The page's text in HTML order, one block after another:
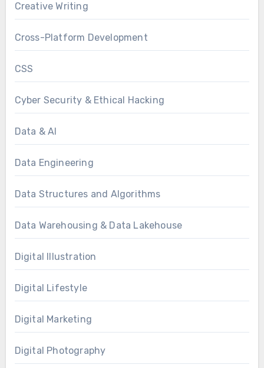
Creative Writing
Cross-Platform Development
CSS
Cyber Security & Ethical Hacking
Data & AI
Data Engineering
Data Structures and Algorithms
Data Warehousing & Data Lakehouse
Digital Illustration
Digital Lifestyle
Digital Marketing
Digital Photography